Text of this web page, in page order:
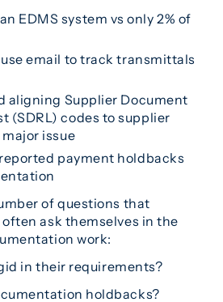
EDMS system vs only 2% of
email to track transmittals
aligning Supplier Document
(SDRL) codes to supplier
issue
payment holdbacks
of questions that
ask themselves in the
work:
in their requirements?
holdbacks?